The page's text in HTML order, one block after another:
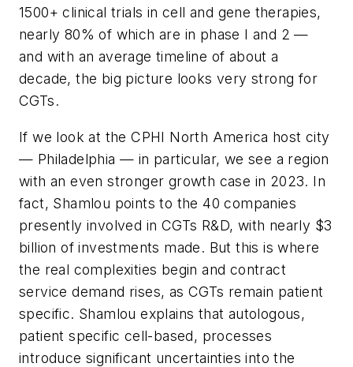
1500+ clinical trials in cell and gene therapies,
nearly 80% of which are in phase I and 2 —
and with an average timeline of about a
decade, the big picture looks very strong for
CGTs.
If we look at the CPHI North America host city
— Philadelphia — in particular, we see a region
with an even stronger growth case in 2023. In
fact, Shamlou points to the 40 companies
presently involved in CGTs R&D, with nearly $3
billion of investments made. But this is where
the real complexities begin and contract
service demand rises, as CGTs remain patient
specific. Shamlou explains that autologous,
patient specific cell-based, processes
introduce significant uncertainties into the